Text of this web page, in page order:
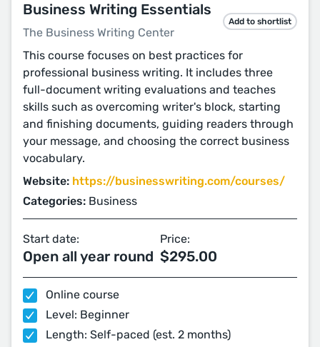
Business Writing Essentials
The Business Writing Center
Add to shortlist
This course focuses on best practices for
professional business writing. It includes three
full-document writing evaluations and teaches
skills such as overcoming writer's block, starting
and finishing documents, guiding readers through
your message, and choosing the correct business
vocabulary.
Website: https://businesswriting.com/courses/
Categories: Business
Start date:
Open all year round
Price:
$295.00
Online course
Level: Beginner
Length: Self-paced (est. 2 months)